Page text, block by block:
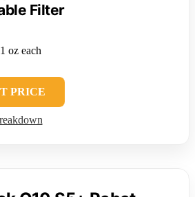
Filter
oz each
PRICE